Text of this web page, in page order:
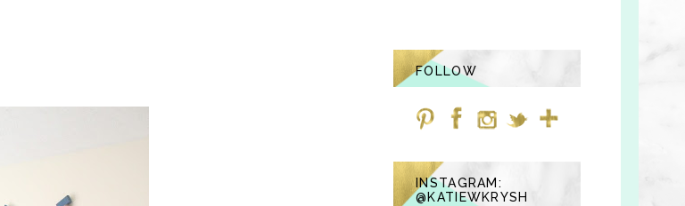
FOLLOW
INSTAGRAM:
@KATIEWKRYSH